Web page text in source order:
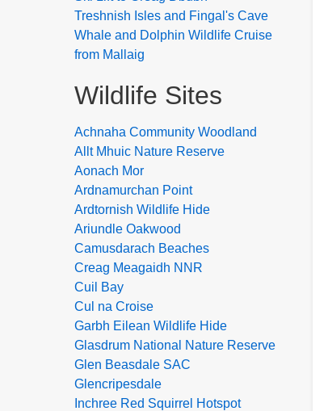
Treshnish Isles and Fingal's Cave
Whale and Dolphin Wildlife Cruise
from Mallaig
Wildlife Sites
Achnaha Community Woodland
Allt Mhuic Nature Reserve
Aonach Mor
Ardnamurchan Point
Ardtornish Wildlife Hide
Ariundle Oakwood
Camusdarach Beaches
Creag Meagaidh NNR
Cuil Bay
Cul na Croise
Garbh Eilean Wildlife Hide
Glasdrum National Nature Reserve
Glen Beasdale SAC
Glencripesdale
Inchree Red Squirrel Hotspot